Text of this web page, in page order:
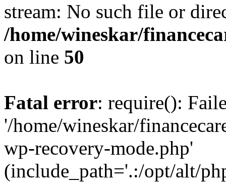
stream: No such file or
/home/wineskar/
on line 50
Fatal error: require():
'/home/wineskar/
wp-recovery-mode.php'
(include_path='.:/opt/alt/